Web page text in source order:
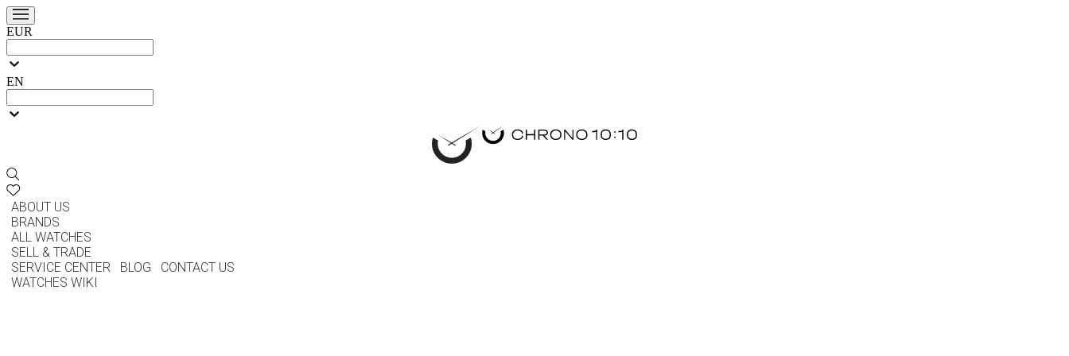
EUR
EN
ABOUT US
BRANDS
ALL WATCHES
SELL & TRADE
SERVICE CENTER
BLOG
CONTACT US
WATCHES WIKI